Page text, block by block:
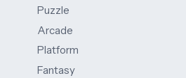
Puzzle
Arcade
Platform
Fantasy